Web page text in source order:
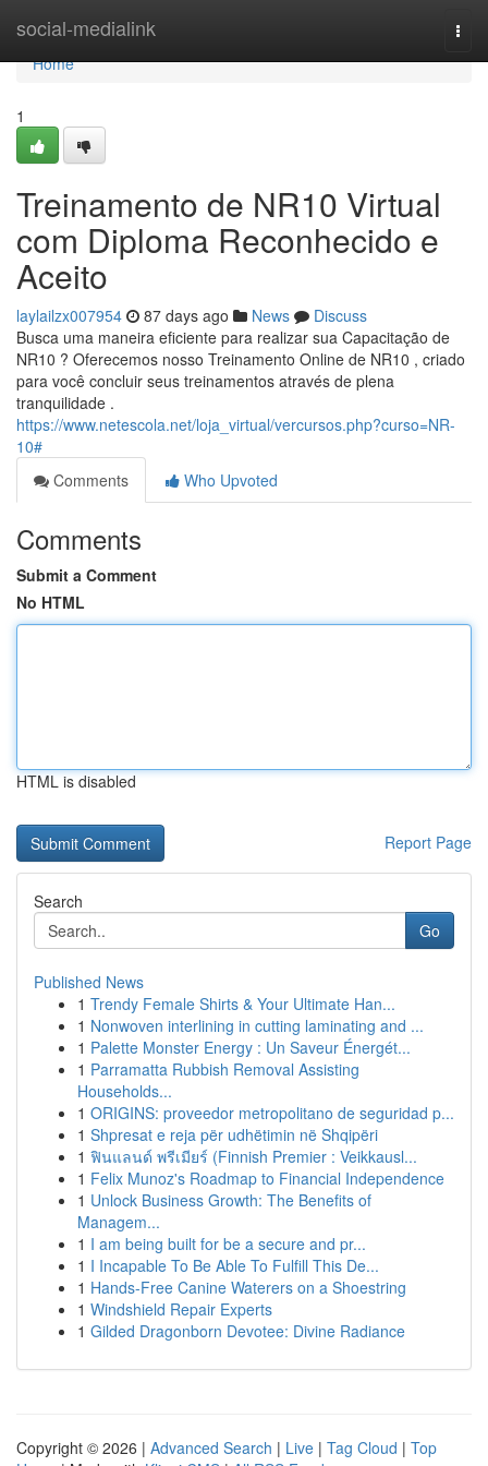
social-medialink
Home
Home
1
Treinamento de NR10 Virtual
com Diploma Reconhecido e
Aceito
laylailzx007954 87 days ago News
Discuss
Busca uma maneira eficiente para realizar sua Capacitação de
NR10 ? Oferecemos nosso Treinamento Online de NR10 , criado
para você concluir seus treinamentos através de plena
tranquilidade .
https://www.netescola.net/loja_virtual/vercursos.php?curso=NR-
10#
Comments
Who Upvoted
Comments
Submit a Comment
No HTML
HTML is disabled
Report Page
Search
Go
Published News
1 Trendy Female Shirts & Your Ultimate Han...
1 Nonwoven interlining in cutting laminating and ...
1 Palette Monster Energy : Un Saveur Énergét...
1 Parramatta Rubbish Removal Assisting
Households...
1 ORIGINS: proveedor metropolitano de seguridad p...
1 Shpresat e reja për udhëtimin në Shqipëri
1 ฟินแลนด์ พรีเมียร์ (Finnish Premier : Veikkausl...
1 Felix Munoz's Roadmap to Financial Independence
1 Unlock Business Growth: The Benefits of
Managem...
1 I am being built for be a secure and pr...
1 I Incapable To Be Able To Fulfill This De...
1 Hands-Free Canine Waterers on a Shoestring
1 Windshield Repair Experts
1 Gilded Dragonborn Devotee: Divine Radiance
Copyright © 2026 | Advanced Search | Live | Tag Cloud | Top